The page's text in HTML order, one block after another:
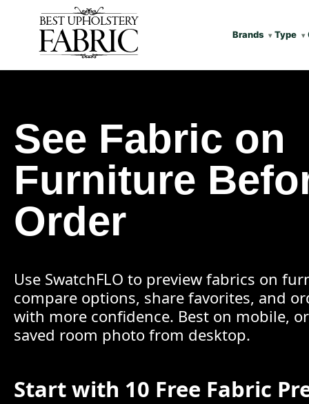
Brands Type
See Fabric on
Furniture
Order
Use SwatchFLO to preview fabrics on
compare options, share favorites, and
with more confidence. Best on mobile,
saved room photo from desktop.
Start with 10 Free Fabric